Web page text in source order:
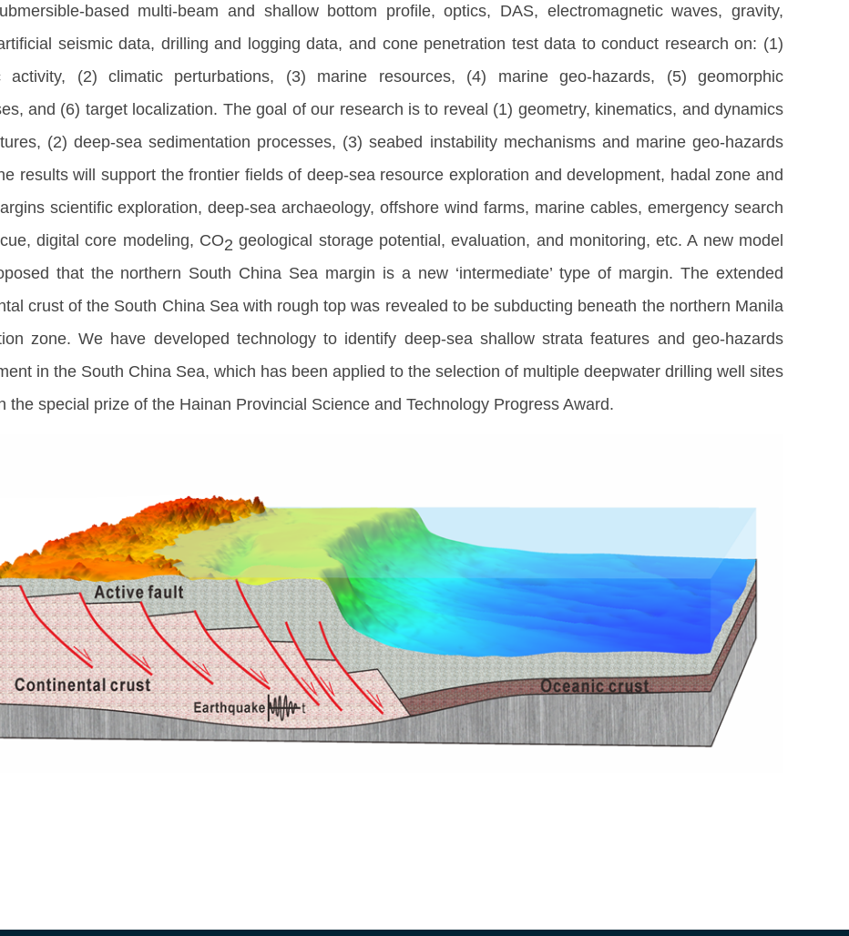
based multi-beam and shallow bottom profile, optics, DAS, electromagnetic waves, gravity,
seismic data, drilling and logging data, and cone penetration test data to conduct research on: (1)
activity, (2) climatic perturbations, (3) marine resources, (4) marine geo-hazards, (5) geomorphic
and (6) target localization. The goal of our research is to reveal (1) geometry, kinematics, and dynamics
(2) deep-sea sedimentation processes, (3) seabed instability mechanisms and marine geo-hazards
results will support the frontier fields of deep-sea resource exploration and development, hadal zone and
scientific exploration, deep-sea archaeology, offshore wind farms, marine cables, emergency search
digital core modeling, CO2 geological storage potential, evaluation, and monitoring, etc. A new model
that the northern South China Sea margin is a new ‘intermediate’ type of margin. The extended
crust of the South China Sea with rough top was revealed to be subducting beneath the northern Manila
zone. We have developed technology to identify deep-sea shallow strata features and geo-hazards
in the South China Sea, which has been applied to the selection of multiple deepwater drilling well sites
the special prize of the Hainan Provincial Science and Technology Progress Award.